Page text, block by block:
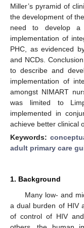
Miller’s pyramid of
the development of
need to develop a
implementation of
PHC, as evidenced
and NCDs.
to describe and
implementation of
amongst NIMART
was limited to
implemented in
achieve better clinical
Keywords:
adult primary care
1. Background
Many low- and
a dual burden of HIV
of control of HIV